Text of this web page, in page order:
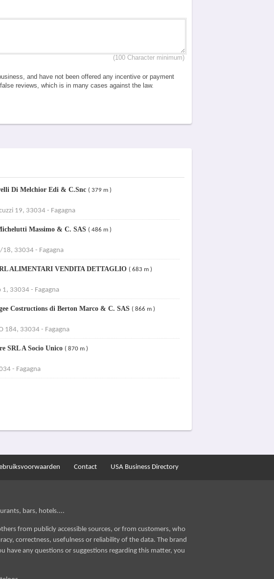
(100 Character minimum)
and have not been offered any incentive or payment
reviews, which is in many cases against the law.
Di Melchior Edi & C.Snc ( 379 m )
19, 33034 - Fagagna
Massimo & C. SAS ( 486 m )
18, 33034 - Fagagna
ALIMENTARI VENDITA DETTAGLIO ( 683 m )
1, 33034 - Fagagna
Costructions di Berton Marco & C. SAS ( 866 m )
184, 33034 - Fagagna
SRL A Socio Unico ( 870 m )
- Fagagna
Contact USA Business Directory
bars, hotels....
from publicly accessible sources, or from customers, who
correctness, usefulness or reliability of the data. The brand
have any questions or suggestions regarding this matter, you